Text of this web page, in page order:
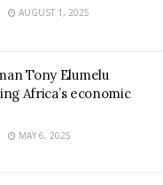
AUGUST 1, 2025
Tony Elumelu
Africa’s economic
MAY 6, 2025